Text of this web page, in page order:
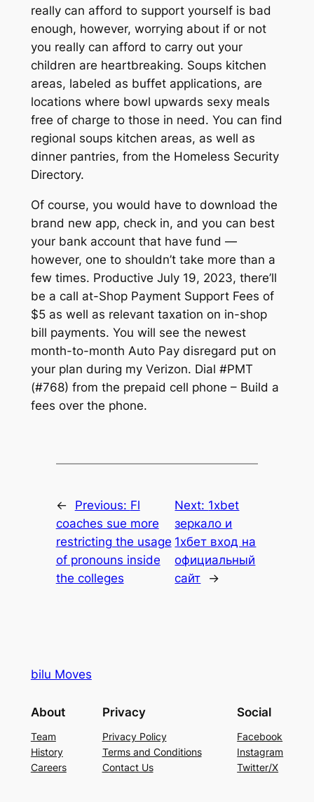
really can afford to support yourself is bad
enough, however, worrying about if or not
you really can afford to carry out your
children are heartbreaking. Soups kitchen
areas, labeled as buffet applications, are
locations where bowl upwards sexy meals
free of charge to those in need. You can find
regional soups kitchen areas, as well as
dinner pantries, from the Homeless Security
Directory.
Of course, you would have to download the
brand new app, check in, and you can best
your bank account that have fund —
however, one to shouldn’t take more than a
few times. Productive July 19, 2023, there’ll
be a call at-Shop Payment Support Fees of
$5 as well as relevant taxation on in-shop
bill payments. You will see the newest
month-to-month Auto Pay disregard put on
your plan during my Verizon. Dial #PMT
(#768) from the prepaid cell phone – Build a
fees over the phone.
← Previous: Fl
coaches sue more
restricting the usage
of pronouns inside
the colleges
Next: 1xbet
зеркало и
1хбет вход на
официальный
сайт
→
bilu Moves
About
Team
History
Careers
Privacy
Privacy Policy
Terms and Conditions
Contact Us
Social
Facebook
Instagram
Twitter/X